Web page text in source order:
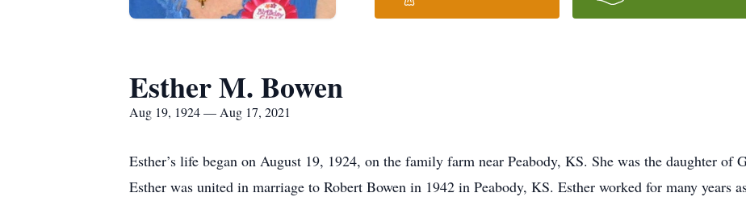
Esther M. Bowen
Aug 19, 1924 — Aug 17, 2021
Esther’s life began on August 19, 1924, on the family farm near Peabody, KS. She was the daughter of
Esther was united in marriage to Robert Bowen in 1942 in Peabody, KS. Esther worked for many years